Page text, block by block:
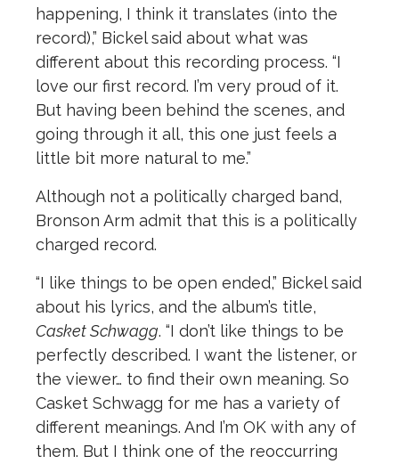
happening, I think it translates (into the
record),” Bickel said about what was
different about this recording process. “I
love our first record. I’m very proud of it.
But having been behind the scenes, and
going through it all, this one just feels a
little bit more natural to me.”
Although not a politically charged band,
Bronson Arm admit that this is a politically
charged record.
“I like things to be open ended,” Bickel said
about his lyrics, and the album’s title,
Casket Schwagg. “I don’t like things to be
perfectly described. I want the listener, or
the viewer… to find their own meaning. So
Casket Schwagg for me has a variety of
different meanings. And I’m OK with any of
them. But I think one of the reoccurring